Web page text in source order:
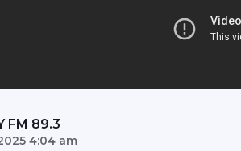
FM 89.3
4:04 am